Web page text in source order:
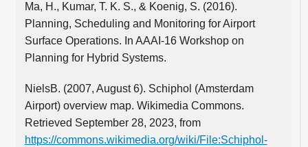
Ma, H., Kumar, T. K. S., & Koenig, S. (2016).
Planning, Scheduling and Monitoring for Airport
Surface Operations. In AAAI-16 Workshop on
Planning for Hybrid Systems.
NielsB. (2007, August 6). Schiphol (Amsterdam
Airport) overview map. Wikimedia Commons.
Retrieved September 28, 2023, from
https://commons.wikimedia.org/wiki/File:Schiphol-